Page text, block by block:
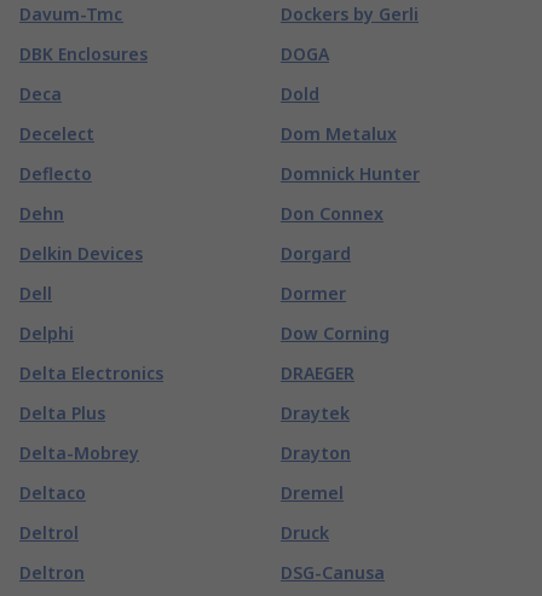
Davum-Tmc
DBK Enclosures
Deca
Decelect
Deflecto
Dehn
Delkin Devices
Dell
Delphi
Delta Electronics
Delta Plus
Delta-Mobrey
Deltaco
Deltrol
Deltron
Dockers by Gerli
DOGA
Dold
Dom Metalux
Domnick Hunter
Don Connex
Dorgard
Dormer
Dow Corning
DRAEGER
Draytek
Drayton
Dremel
Druck
DSG-Canusa